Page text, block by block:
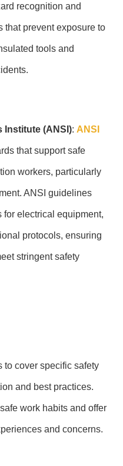
recognition and
that prevent exposure to
tools and
Institute (ANSI): ANSI
that support safe
workers, particularly
ANSI guidelines
for electrical equipment,
protocols, ensuring
stringent safety
to cover specific safety
and best practices.
work habits and offer
and concerns.